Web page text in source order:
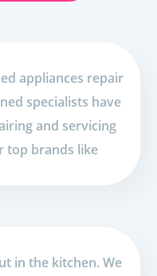
appliances repair
specialists have
and servicing
top brands like
in the kitchen. We